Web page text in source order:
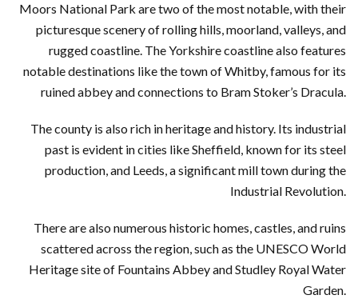
Moors National Park are two of the most notable, with their
picturesque scenery of rolling hills, moorland, valleys, and
rugged coastline. The Yorkshire coastline also features
notable destinations like the town of Whitby, famous for its
ruined abbey and connections to Bram Stoker’s Dracula.
The county is also rich in heritage and history. Its industrial
past is evident in cities like Sheffield, known for its steel
production, and Leeds, a significant mill town during the
Industrial Revolution.
There are also numerous historic homes, castles, and ruins
scattered across the region, such as the UNESCO World
Heritage site of Fountains Abbey and Studley Royal Water
Garden.